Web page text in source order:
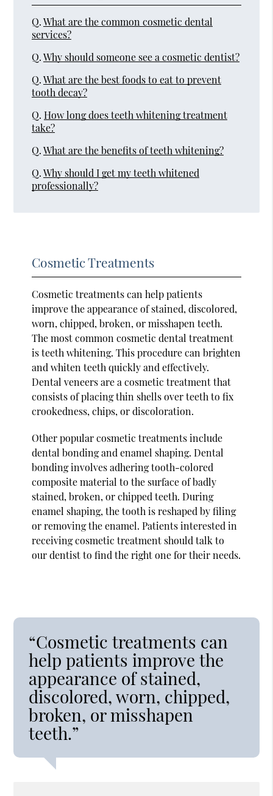
Q. What are the common cosmetic dental
services?
Q. Why should someone see a cosmetic dentist?
Q. What are the best foods to eat to prevent
tooth decay?
Q. How long does teeth whitening treatment
take?
Q. What are the benefits of teeth whitening?
Q. Why should I get my teeth whitened
professionally?
Cosmetic Treatments
Cosmetic treatments can help patients
improve the appearance of stained, discolored,
worn, chipped, broken, or misshapen teeth.
The most common cosmetic dental treatment
is teeth whitening. This procedure can brighten
and whiten teeth quickly and effectively.
Dental veneers are a cosmetic treatment that
consists of placing thin shells over teeth to fix
crookedness, chips, or discoloration.
Other popular cosmetic treatments include
dental bonding and enamel shaping. Dental
bonding involves adhering tooth-colored
composite material to the surface of badly
stained, broken, or chipped teeth. During
enamel shaping, the tooth is reshaped by filing
or removing the enamel. Patients interested in
receiving cosmetic treatment should talk to
our dentist to find the right one for their needs.
“Cosmetic treatments can
help patients improve the
appearance of stained,
discolored, worn, chipped,
broken, or misshapen
teeth.”